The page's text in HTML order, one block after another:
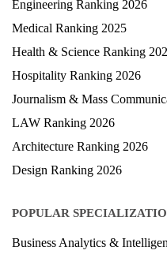
Engineering Ranking 2026
Medical Ranking 2025
Health & Science Ranking
Hospitality Ranking 2026
Journalism & Mass
LAW Ranking 2026
Architecture Ranking 2026
Design Ranking 2026
POPULAR
Business Analytics &